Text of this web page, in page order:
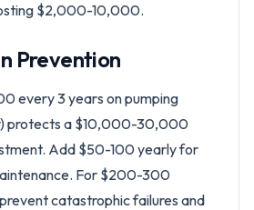
$2,000-10,000.
Prevention
every 3 years on pumping
protects a $10,000-30,000
Add $50-100 yearly for
For $200-300
catastrophic failures and